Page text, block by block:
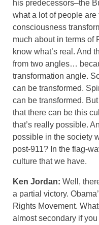
his predecessors–the
what a lot of people
consciousness
much about in terms
know what’s real. And
from two angles…
transformation angle.
can be transformed.
can be transformed.
that there can be this
that’s really possible.
possible in the society
post-911? In the flag-
culture that we have.
Ken Jordan: Well,
a partial victory.
Rights Movement.
almost secondary if